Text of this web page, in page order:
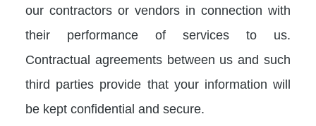
our contractors or vendors in connection with
their performance of services to us.
Contractual agreements between us and such
third parties provide that your information will
be kept confidential and secure.